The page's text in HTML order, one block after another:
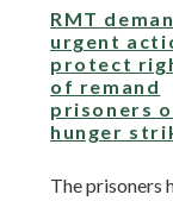
RMT
urgent
protect
of remand
prisoners
hunger
The prisoners